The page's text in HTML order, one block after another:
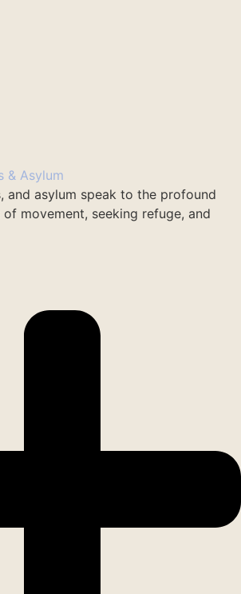
& Asylum
and asylum speak to the profound
of movement, seeking refuge, and